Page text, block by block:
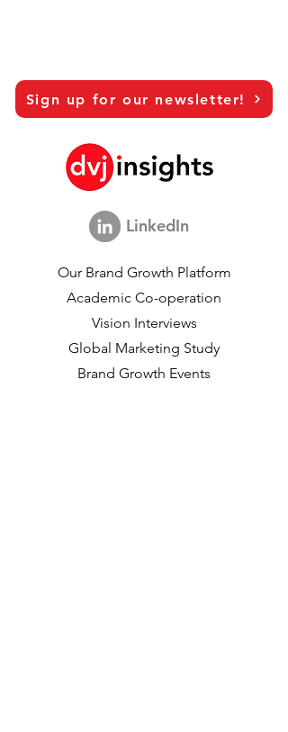
Sign up for our newsletter!
LinkedIn
Our Brand Growth Platform
Academic Co-operation
Vision Interviews
Global Marketing Study
Brand Growth Events​​